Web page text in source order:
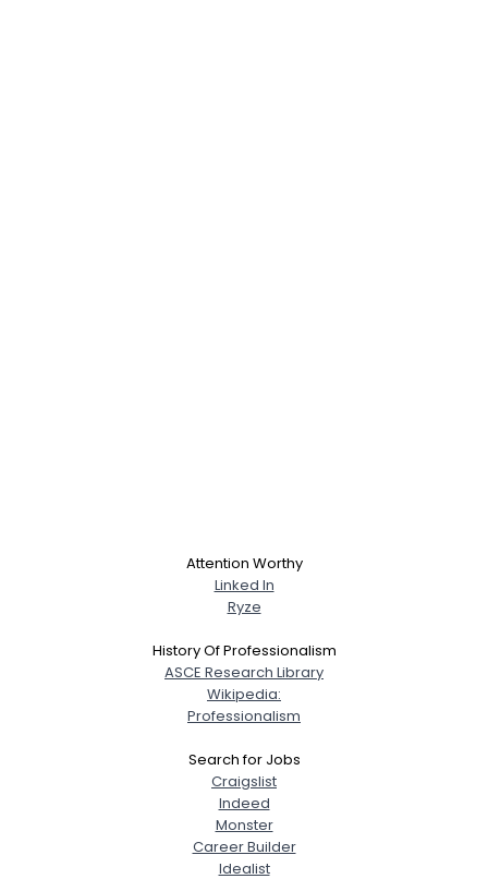
Attention Worthy
Linked In
Ryze
History Of Professionalism
ASCE Research Library
Wikipedia:
Professionalism
Search for Jobs
Craigslist
Indeed
Monster
Career Builder
Idealist